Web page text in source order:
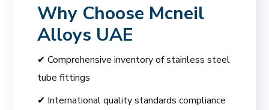
Why Choose Mcneil
Alloys UAE
✔ Comprehensive inventory of stainless steel
tube fittings
✔ International quality standards compliance